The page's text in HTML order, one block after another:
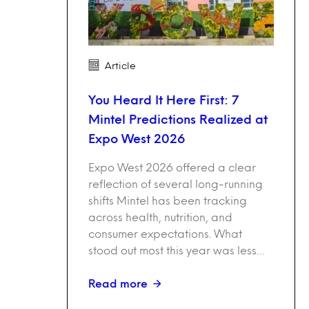
Article
You Heard It Here First: 7
Mintel Predictions Realized at
Expo West 2026
Expo West 2026 offered a clear
reflection of several long-running
shifts Mintel has been tracking
across health, nutrition, and
consumer expectations. What
stood out most this year was less…
Read more